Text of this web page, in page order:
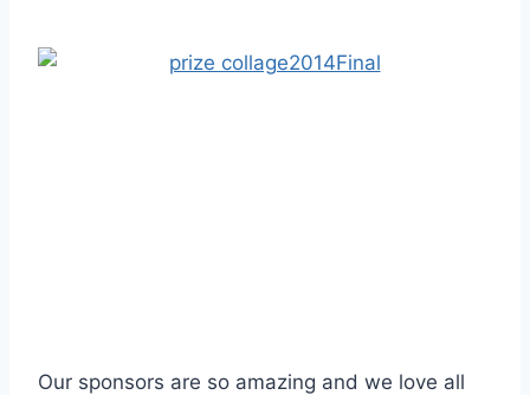
Our sponsors are so amazing and we love all